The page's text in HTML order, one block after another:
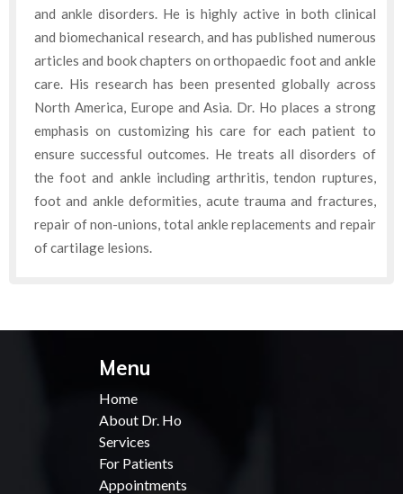
and ankle disorders. He is highly active in both clinical
and biomechanical research, and has published numerous
articles and book chapters on orthopaedic foot and ankle
care. His research has been presented globally across
North America, Europe and Asia. Dr. Ho places a strong
emphasis on customizing his care for each patient to
ensure successful outcomes. He treats all disorders of
the foot and ankle including arthritis, tendon ruptures,
foot and ankle deformities, acute trauma and fractures,
repair of non-unions, total ankle replacements and repair
of cartilage lesions.
Menu
Home
About Dr. Ho
Services
For Patients
Appointments